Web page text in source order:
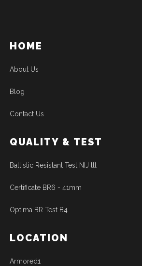
HOME
About Us
Blog
Contact Us
QUALITY & TEST
Ballistic Resistant Test NIJ lll
Certificate BR6 - 41mm
Optima BR Test B4
LOCATION
Armored1